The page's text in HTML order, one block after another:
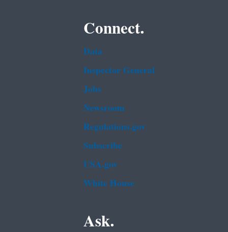
Connect.
Data
Inspector General
Jobs
Newsroom
Regulations.gov
Subscribe
USA.gov
White House
Ask.